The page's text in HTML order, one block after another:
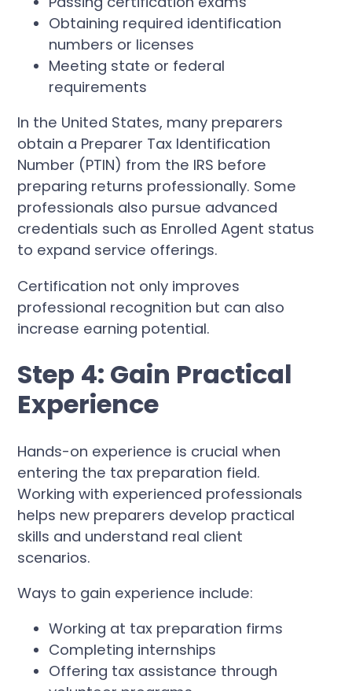
Obtaining required identification
numbers or licenses
Meeting state or federal
requirements
In the United States, many preparers
obtain a Preparer Tax Identification
Number (PTIN) from the IRS before
preparing returns professionally. Some
professionals also pursue advanced
credentials such as Enrolled Agent status
to expand service offerings.
Certification not only improves
professional recognition but can also
increase earning potential.
Step 4: Gain Practical
Experience
Hands-on experience is crucial when
entering the tax preparation field.
Working with experienced professionals
helps new preparers develop practical
skills and understand real client
scenarios.
Ways to gain experience include:
Working at tax preparation firms
Completing internships
Offering tax assistance through